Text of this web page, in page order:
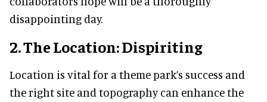
disappointing day.
2. The Location: Dispiriting
Location is vital for a theme park’s success and
the right site and topography can enhance the